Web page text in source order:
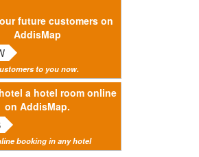
future customers on
AddisMap
to you now.
a hotel room online
on AddisMap.
booking in any hotel